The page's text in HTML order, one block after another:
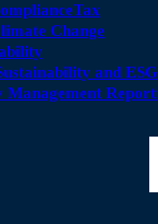
Tax
Change
and ESG
Management